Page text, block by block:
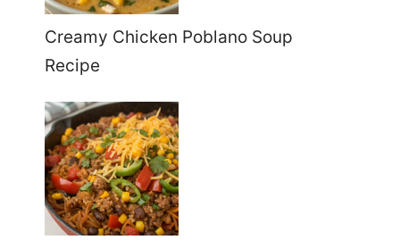
Creamy Chicken Poblano Soup
Recipe